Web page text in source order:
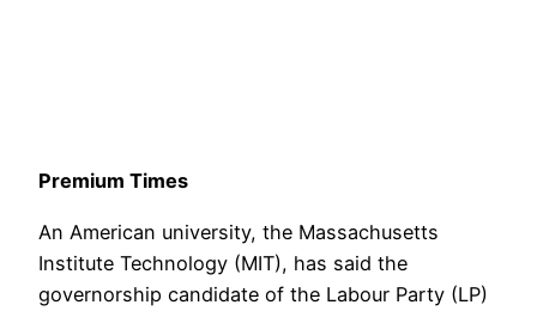
Premium Times
An American university, the Massachusetts
Institute Technology (MIT), has said the
governorship candidate of the Labour Party (LP)